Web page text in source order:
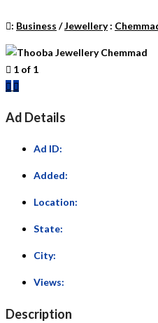
: Business /Jewellery :
1 of 1
Previous
Ad Details
Ad ID:
Added:
Location:
State:
City:
Views:
Description